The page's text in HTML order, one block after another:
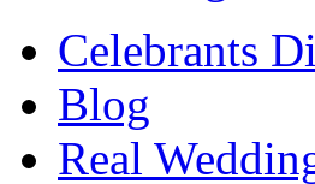
Celebrants
Blog
Real